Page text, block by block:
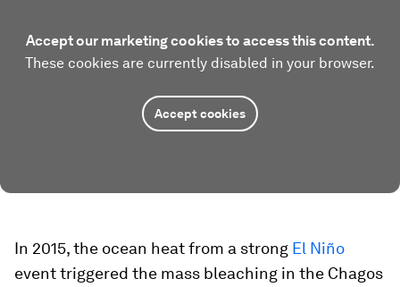
Accept our marketing cookies to access this content.
These cookies are currently disabled in your browser.
Accept cookies
In 2015, the ocean heat from a strong El Niño
event triggered the mass bleaching in the Chagos